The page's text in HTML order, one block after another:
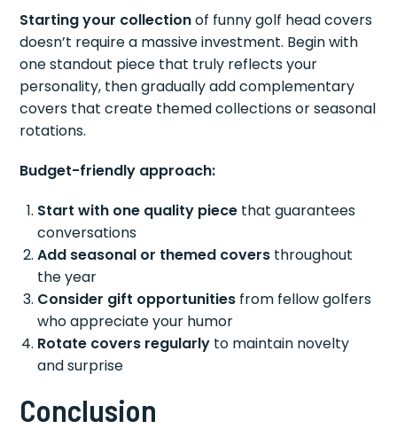
Starting your collectionof funny golf head covers
doesn’t require a massive investment. Begin with
one standout piece that truly reflects your
personality, then gradually add complementary
covers that create themed collections or seasonal
rotations.
Budget-friendly approach:
Start with one quality piece that guarantees
conversations
Add seasonal or themed covers throughout
the year
Consider gift opportunities from fellow golfers
who appreciate your humor
Rotate covers regularly to maintain novelty
and surprise
Conclusion